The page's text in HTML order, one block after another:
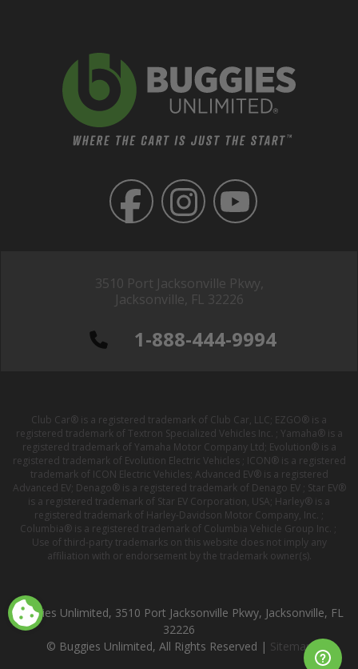
3510 Port Jacksonville Pkwy,
Jacksonville, FL 32226
1-888-444-9994
Club Car® is a registered trademark of Club Car, LLC; EZGO® is a
registered trademark of Textron Specialized Vehicles Inc. ; Yamaha® is a
registered trademark of Yamaha Motor Company Ltd; Evolution® is a
registered trademark of Evolution Electric Vehicles ; ICON® is a registered
trademark of ICON Electric Vehicles; Advanced EV® is a registered
Advanced EV; Denago® is a registered trademark of Denago EV ; Star EV®
is a registered trademark of Star EV Corporation, USA; Harley® is a
registered trademark of Harley-Davidson Motor Company, Inc. ;
Columbia® is a registered trademark of Columbia Vehicle Group Inc. ;
Use of third-party trademarks on this website does not imply any
affiliation with or endorsement by the trademark owner(s).
Buggies Unlimited, 3510 Port Jacksonville Pkwy, Jacksonville, FL
32226
© Buggies Unlimited, All Rights Reserved | Sitemap